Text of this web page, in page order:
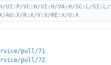
UI:P/VC:H/VI:H/VA:H/SC:L/SI:L/
AU:X/R:X/V:X/RE:X/U:X
pull/71
pull/72